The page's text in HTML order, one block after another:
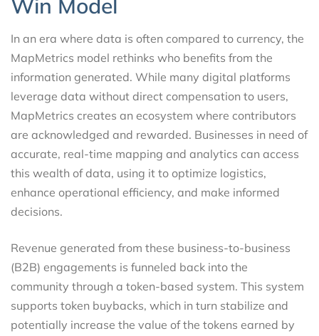
Win Model
In an era where data is often compared to currency, the
MapMetrics model rethinks who benefits from the
information generated. While many digital platforms
leverage data without direct compensation to users,
MapMetrics creates an ecosystem where contributors
are acknowledged and rewarded. Businesses in need of
accurate, real-time mapping and analytics can access
this wealth of data, using it to optimize logistics,
enhance operational efficiency, and make informed
decisions.
Revenue generated from these business-to-business
(B2B) engagements is funneled back into the
community through a token-based system. This system
supports token buybacks, which in turn stabilize and
potentially increase the value of the tokens earned by